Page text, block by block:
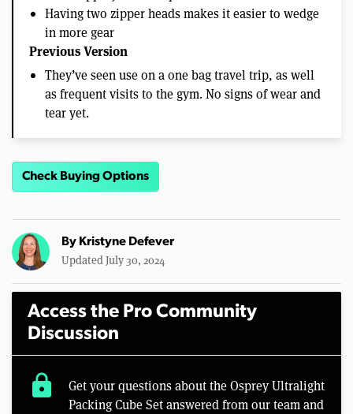
Having two zipper heads makes it easier to wedge
in more gear
Previous Version
They’ve seen use on a one bag travel trip, as well
as frequent visits to the gym. No signs of wear and
tear yet.
Check Buying Options
By Kristyne Defever
Updated July 30, 2024
Access the Pro Community
Discussion
lock
Get your questions about the Osprey Ultralight
Packing Cube Set answered from our team and